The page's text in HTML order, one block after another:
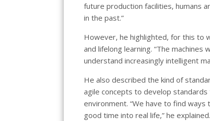
future production facilities, humans
in the past.”
However, he highlighted, for this to
and lifelong learning. “The
understand increasingly intelligent
He also described the kind of
agile concepts to develop
environment. “We have to find
good time into real life,” he